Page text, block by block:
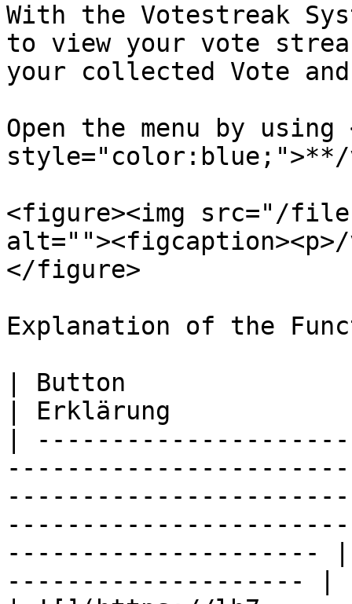
With the Votestreak
to view your vote
your collected Vote and
Open the menu by using
style="color:blue;">**/
<figure><img src="/
</figure>
Explanation of the
| Button
| Erklärung
|
---------------------
-------------------- |